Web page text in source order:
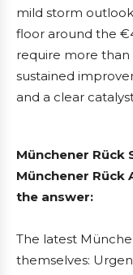
mild storm
floor around the
require more than
sustained
and a clear
Münchener Rück
Münchener Rück
the answer:
The latest
themselves: